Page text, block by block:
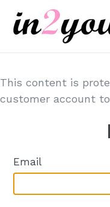
This content is
customer account
Email